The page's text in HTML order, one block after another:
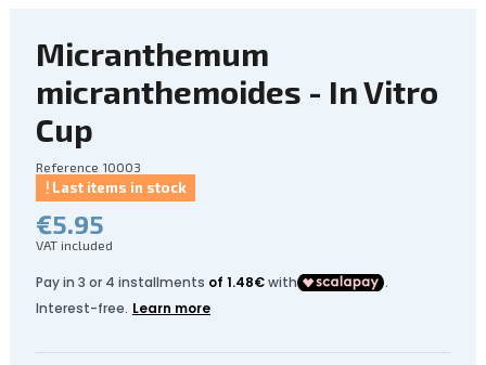
Micranthemum
micranthemoides - In Vitro
Cup
Reference 10003
Last items in stock
€5.95
VAT included